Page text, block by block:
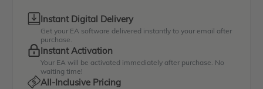
Instant Digital Delivery
Get your EA software delivered instantly to your email after
purchase.
Instant Activation
Your EA will be activated immediately after purchase. No
waiting time!
All-Inclusive Pricing